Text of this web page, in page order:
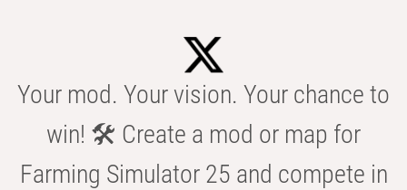
Your mod. Your vision. Your chance to
win! 🛠️ Create a mod or map for
Farming Simulator 25 and compete in